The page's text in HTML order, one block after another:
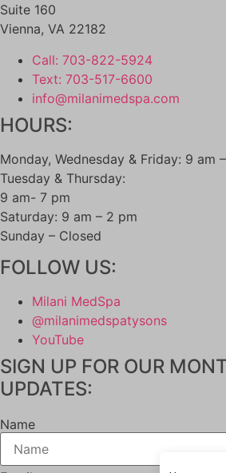
PRP HAIR
EMSELLA
GLUTATHIONE
IV THERAPY
LOW
MEN
WOMEN
MENOPAUSE
WEIGHT LOSS
SAFETY & SIDE
GALLERY
BLOG
CONTACT
MEMBERSHIPS
Suite 160
Vienna, VA 22182
Call: 703-822-5924
Text: 703-517-6600
info@milanimedspa.com
HOURS:
Monday, Wednesday & Friday: 9 am
Tuesday & Thursday:
9 am- 7 pm
Saturday: 9 am – 2 pm
Sunday – Closed
FOLLOW US:
Milani MedSpa
@milanimedspatysons
YouTube
SIGN UP FOR OUR
UPDATES:
Name